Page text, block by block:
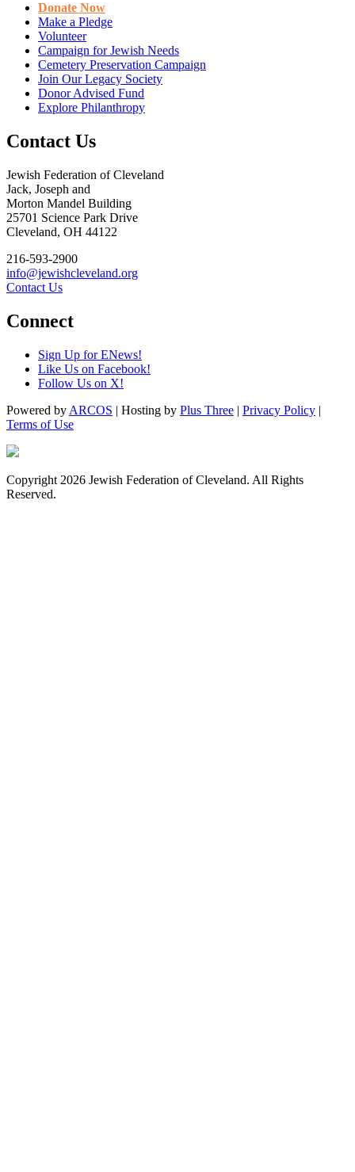
Donate Now
Make a Pledge
Volunteer
Campaign for Jewish Needs
Cemetery Preservation Campaign
Join Our Legacy Society
Donor Advised Fund
Explore Philanthropy
Contact Us
Jewish Federation of Cleveland
Jack, Joseph and
Morton Mandel Building
25701 Science Park Drive
Cleveland, OH 44122
216-593-2900
info@jewishcleveland.org
Contact Us
Connect
Sign Up for ENews!
Like Us on Facebook!
Follow Us on X!
Powered by ARCOS | Hosting by Plus Three | Privacy Policy |
Terms of Use
Copyright 2026 Jewish Federation of Cleveland. All Rights
Reserved.